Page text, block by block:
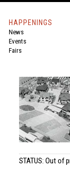
HAPPENINGS
News
Events
Fairs
STATUS: Out of